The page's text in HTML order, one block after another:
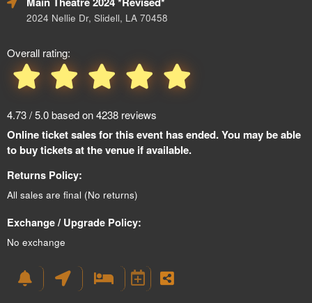
2024 Nellie Dr, Slidell, LA 70458
Overall rating:
4.73 / 5.0 based on 4238 reviews
Online ticket sales for this event has ended. You may be able
to buy tickets at the venue if available.
Returns Policy:
All sales are final (No returns)
Exchange / Upgrade Policy:
No exchange